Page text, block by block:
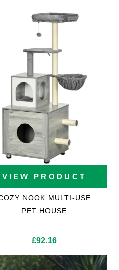
VIEW PRODUCT
NOOK MULTI-USE
PET HOUSE
£92.16